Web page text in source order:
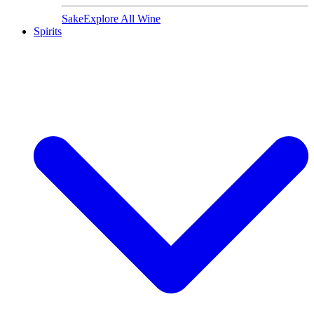
SakeExplore All Wine
Spirits